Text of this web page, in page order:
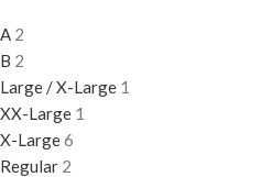
A 2
B 2
Large / X-Large 1
XX-Large 1
X-Large6
Regular 2